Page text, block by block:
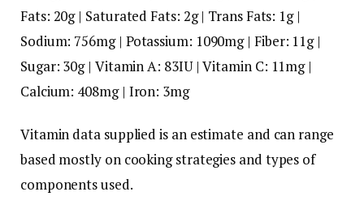
Fats: 20g| Saturated Fats: 2g| Trans Fats: 1g|
Sodium: 756mg| Potassium: 1090mg|Fiber: 11g|
Sugar: 30g| Vitamin A: 83IU|Vitamin C: 11mg|
Calcium: 408mg| Iron: 3mg
Vitamin data supplied is an estimate and can range
based mostly on cooking strategies and types of
components used.